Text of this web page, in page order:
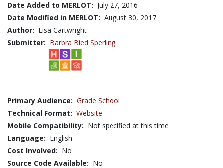
Date Added to MERLOT: July 27, 2016
Date Modified in MERLOT: August 30, 2017
Author: Lisa Cartwright
Submitter: Barbra Bied Sperling
Primary Audience: Grade School
Technical Format: Website
Mobile Compatibility: Not specified at this time
Language: English
Cost Involved: No
Source Code Available: No